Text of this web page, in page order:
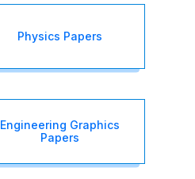
Physics Papers
Engineering Graphics
Papers